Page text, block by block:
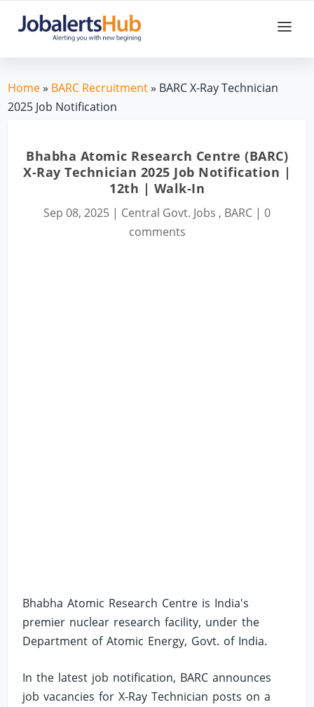
Home» BARC Recruitment» BARC X-Ray Technician
2025 Job Notification
Bhabha Atomic Research Centre (BARC)
X-Ray Technician 2025 Job Notification |
12th | Walk-In
Sep 08, 2025 | Central Govt. Jobs , BARC | 0
comments
Bhabha Atomic Research Centre is India's
premier nuclear research facility, under the
Department of Atomic Energy, Govt. of India.
In the latest job notification, BARC announces
job vacancies for X-Ray Technician posts on a